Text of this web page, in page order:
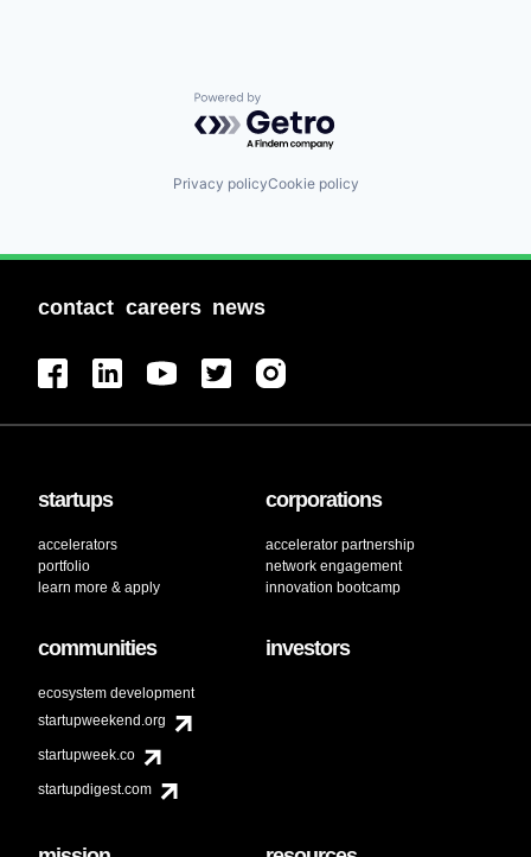
Powered by Getro.com
Privacy policyCookie policy
contact careers news
startups
accelerators
portfolio
learn more & apply
corporations
accelerator partnership
network engagement
innovation bootcamp
communities
ecosystem development
startupweekend.org
startupweek.co
startupdigest.com
investors